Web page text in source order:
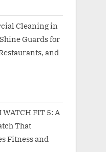
Cleaning in
Guards for
and
WATCH FIT 5: A
That
Fitness and